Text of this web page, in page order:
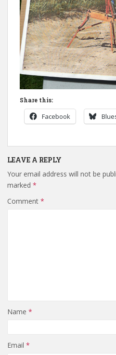
Share this:
Facebook
LEAVE A REPLY
Your email address will not be
marked *
Comment *
Name *
Email *